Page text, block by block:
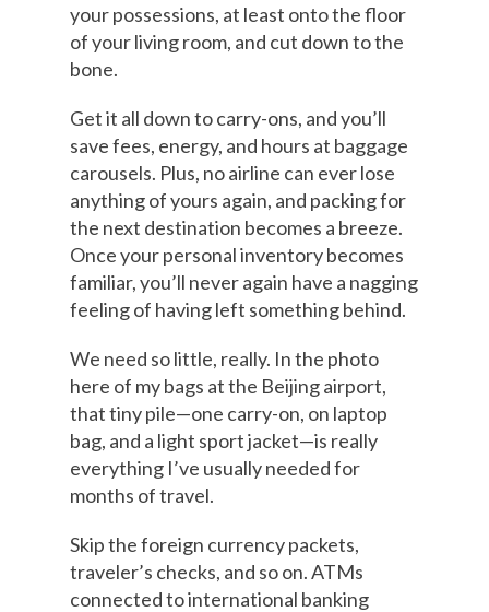
your possessions, at least onto the floor
of your living room, and cut down to the
bone.
Get it all down to carry-ons, and you’ll
save fees, energy, and hours at baggage
carousels. Plus, no airline can ever lose
anything of yours again, and packing for
the next destination becomes a breeze.
Once your personal inventory becomes
familiar, you’ll never again have a nagging
feeling of having left something behind.
We need so little, really. In the photo
here of my bags at the Beijing airport,
that tiny pile—one carry-on, on laptop
bag, and a light sport jacket—is really
everything I’ve usually needed for
months of travel.
Skip the foreign currency packets,
traveler’s checks, and so on. ATMs
connected to international banking